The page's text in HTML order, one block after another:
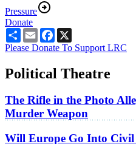
Pressure
Donate
ShareEmailFacebook
Please Donate To Support LRC
Political Theatre
The Rifle in the Photo
Murder Weapon
Will Europe Go Into Civil